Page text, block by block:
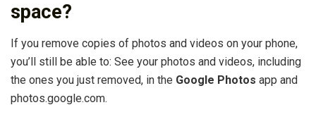
space?
If you remove copies of photos and videos on your phone,
you’ll still be able to: See your photos and videos, including
the ones you just removed, in the Google Photos app and
photos.google.com.